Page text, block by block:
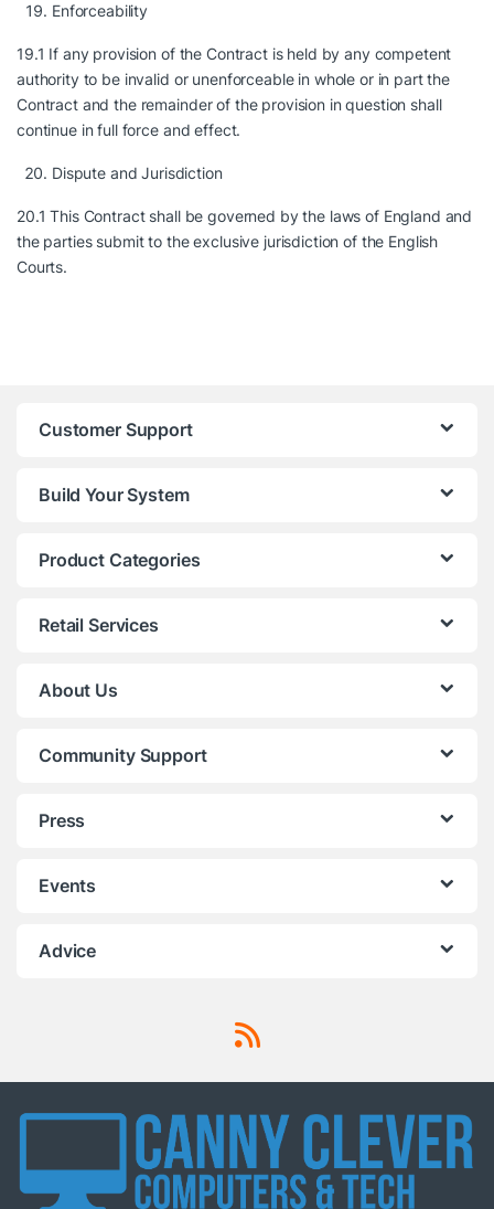
Enforceability
19.1 If any provision of the Contract is held by any competent
authority to be invalid or unenforceable in whole or in part the
Contract and the remainder of the provision in question shall
continue in full force and effect.
Dispute and Jurisdiction
20.1 This Contract shall be governed by the laws of England and
the parties submit to the exclusive jurisdiction of the English
Courts.
Customer Support
Build Your System
Product Categories
Retail Services
About Us
Community Support
Press
Events
Advice